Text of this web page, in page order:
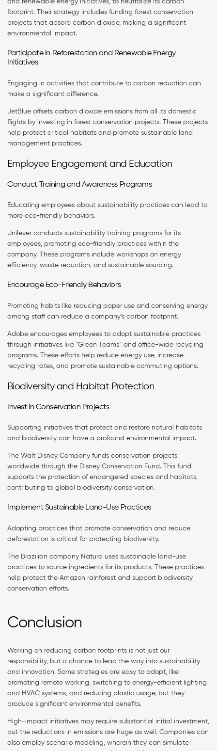
and renewable energy initiatives, to neutralize its carbon
footprint. Their strategy includes funding forest conservation
projects that absorb carbon dioxide, making a significant
environmental impact.
Participate in Reforestation and Renewable Energy
Initiatives
Engaging in activities that contribute to carbon reduction can
make a significant difference.
JetBlue offsets carbon dioxide emissions from all its domestic
flights by investing in forest conservation projects. These projects
help protect critical habitats and promote sustainable land
management practices.
Employee Engagement and Education
Conduct Training and Awareness Programs
Educating employees about sustainability practices can lead to
more eco-friendly behaviors.
Unilever conducts sustainability training programs for its
employees, promoting eco-friendly practices within the
company. These programs include workshops on energy
efficiency, waste reduction, and sustainable sourcing.
Encourage Eco-Friendly Behaviors
Promoting habits like reducing paper use and conserving energy
among staff can reduce a company’s carbon footprint.
Adobe encourages employees to adopt sustainable practices
through initiatives like “Green Teams” and office-wide recycling
programs. These efforts help reduce energy use, increase
recycling rates, and promote sustainable commuting options.
Biodiversity and Habitat Protection
Invest in Conservation Projects
Supporting initiatives that protect and restore natural habitats
and biodiversity can have a profound environmental impact.
The Walt Disney Company funds conservation projects
worldwide through the Disney Conservation Fund. This fund
supports the protection of endangered species and habitats,
contributing to global biodiversity conservation.
Implement Sustainable Land-Use Practices
Adopting practices that promote conservation and reduce
deforestation is critical for protecting biodiversity.
The Brazilian company Natura uses sustainable land-use
practices to source ingredients for its products. These practices
help protect the Amazon rainforest and support biodiversity
conservation efforts.
Conclusion
Working on reducing carbon footprints is not just our
responsibility, but a chance to lead the way into sustainability
and innovation. Some strategies are easy to adopt, like
promoting remote working, switching to energy-efficient lighting
and HVAC systems, and reducing plastic usage, but they
produce significant environmental benefits.
High-impact initiatives may require substantial initial investment,
but the reductions in emissions are huge as well. Companies can
also employ scenario modeling, wherein they can simulate